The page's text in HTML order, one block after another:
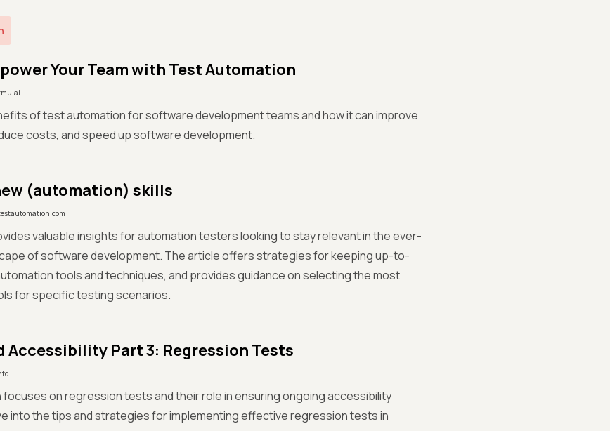
Your Team with Test Automation
of test automation for software development teams and how it can improve
costs, and speed up software development.
(automation) skills
valuable insights for automation testers looking to stay relevant in the ever-
of software development. The article offers strategies for keeping up-to-
tools and techniques, and provides guidance on selecting the most
for specific testing scenarios.
Accessibility Part 3: Regression Tests
focuses on regression tests and their role in ensuring ongoing accessibility
into the tips and strategies for implementing effective regression tests in